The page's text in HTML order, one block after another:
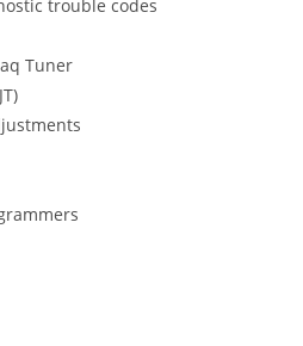
trouble codes
Tuner